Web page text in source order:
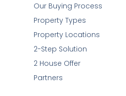
Our Buying Process
Property Types
Property Locations
2-Step Solution
2 House Offer
Partners